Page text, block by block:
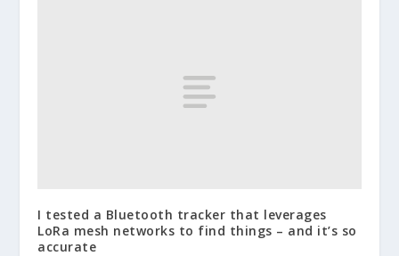
I tested a Bluetooth tracker that leverages
LoRa mesh networks to find things – and it’s so
accurate